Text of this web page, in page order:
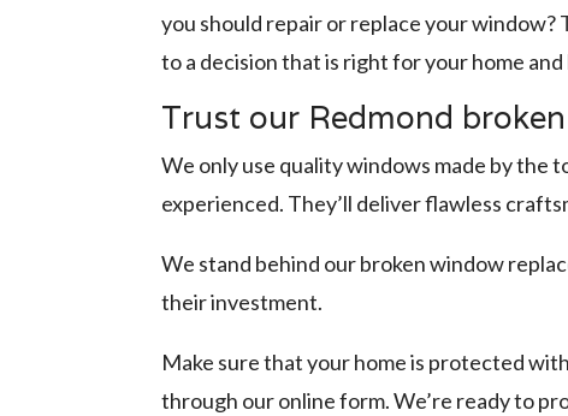
you should repair or replace your window?
to a decision that is right for your home
Trust our Redmond
We only use quality windows made by the
experienced. They’ll deliver flawless
We stand behind our broken window
their investment.
Make sure that your home is protected
through our online form. We’re ready to